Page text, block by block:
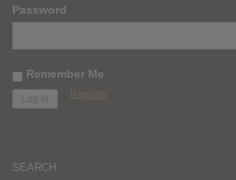
Password
Remember Me
Register
SEARCH